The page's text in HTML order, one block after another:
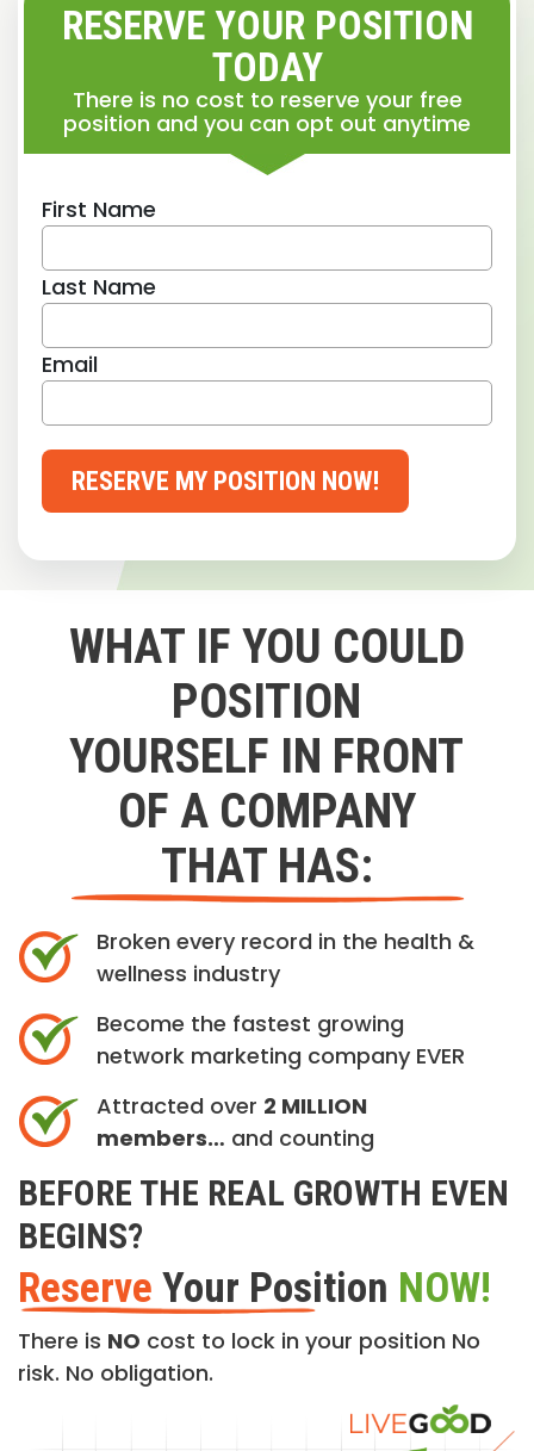
RESERVE YOUR POSITION
TODAY
There is no cost to reserve your free
position and you can opt out anytime
First Name
Last Name
Email
RESERVE MY POSITION NOW!
WHAT IF YOU COULD
POSITION
YOURSELF IN FRONT
OF A COMPANY
THAT HAS:
Broken every record in the health &
wellness industry
Become the fastest growing
network marketing company EVER
Attracted over 2 MILLION
members… and counting
BEFORE THE REAL GROWTH EVEN
BEGINS?
Reserve Your Position NOW!
There is NO cost to lock in your position No
risk. No obligation.